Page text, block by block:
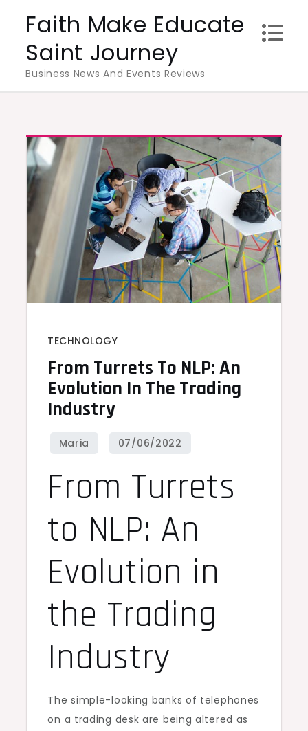
content
Faith Make Educate
Saint Journey
Business News And Events Reviews
TECHNOLOGY
From Turrets To NLP: An
Evolution In The Trading
Industry
From Turrets
to NLP: An
Evolution in
the Trading
Industry
The simple-looking banks of telephones
on a trading desk are being altered as